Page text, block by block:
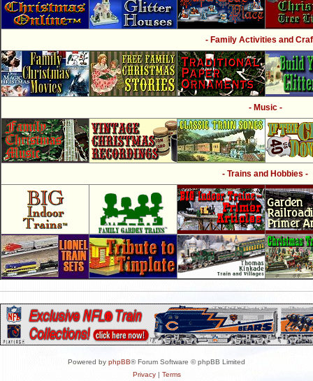
- Family Activities and
- Music -
- Trains and Hobbies -
Powered by phpBB® Forum Software © phpBB Limited
Privacy| Terms